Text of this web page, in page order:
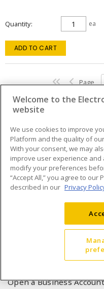
Quantity ea
ADD TO CART
Page
INFORMATION
Compliance
Terms & Conditions of
Shipping & Returns
Open a Business Account
Welcome to the
website
We use cookies to improve
Platform and the quality of
With your consent, we may
improve user experience and
modify your preferences
“Accept All,” you agree to our
described in our Privacy